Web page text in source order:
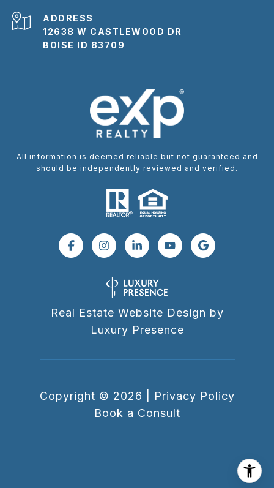
ADDRESS
12638 W CASTLEWOOD DR
BOISE ID 83709
All information is deemed reliable but not guaranteed and
should be independently reviewed and verified.
Real Estate Website Design by
Luxury Presence
Copyright © 2026
Privacy Policy
Book a Consult